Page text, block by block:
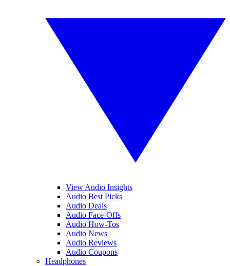
View Audio Insights
Audio Best Picks
Audio Deals
Audio Face-Offs
Audio How-Tos
Audio News
Audio Reviews
Audio Coupons
Headphones